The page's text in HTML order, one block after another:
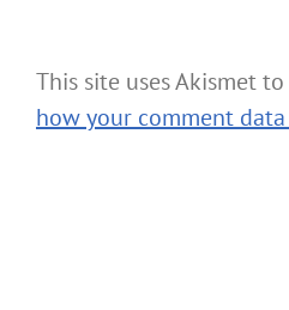
This site uses Akismet
how your comment data